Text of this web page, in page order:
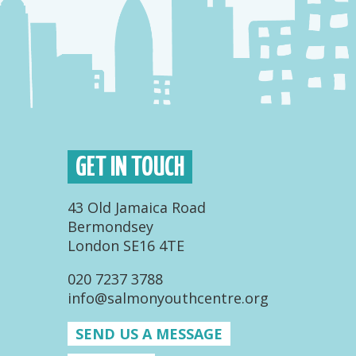
GET IN TOUCH
43 Old Jamaica Road
Bermondsey
London SE16 4TE
020 7237 3788
info@salmonyouthcentre.org
SEND US A MESSAGE